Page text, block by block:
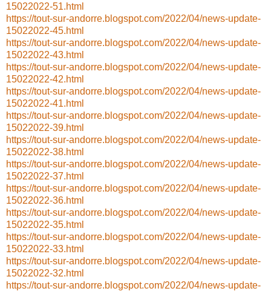
15022022-51.html
https://tout-sur-andorre.blogspot.com/2022/04/news-update-
15022022-45.html
https://tout-sur-andorre.blogspot.com/2022/04/news-update-
15022022-43.html
https://tout-sur-andorre.blogspot.com/2022/04/news-update-
15022022-42.html
https://tout-sur-andorre.blogspot.com/2022/04/news-update-
15022022-41.html
https://tout-sur-andorre.blogspot.com/2022/04/news-update-
15022022-39.html
https://tout-sur-andorre.blogspot.com/2022/04/news-update-
15022022-38.html
https://tout-sur-andorre.blogspot.com/2022/04/news-update-
15022022-37.html
https://tout-sur-andorre.blogspot.com/2022/04/news-update-
15022022-36.html
https://tout-sur-andorre.blogspot.com/2022/04/news-update-
15022022-35.html
https://tout-sur-andorre.blogspot.com/2022/04/news-update-
15022022-33.html
https://tout-sur-andorre.blogspot.com/2022/04/news-update-
15022022-32.html
https://tout-sur-andorre.blogspot.com/2022/04/news-update-